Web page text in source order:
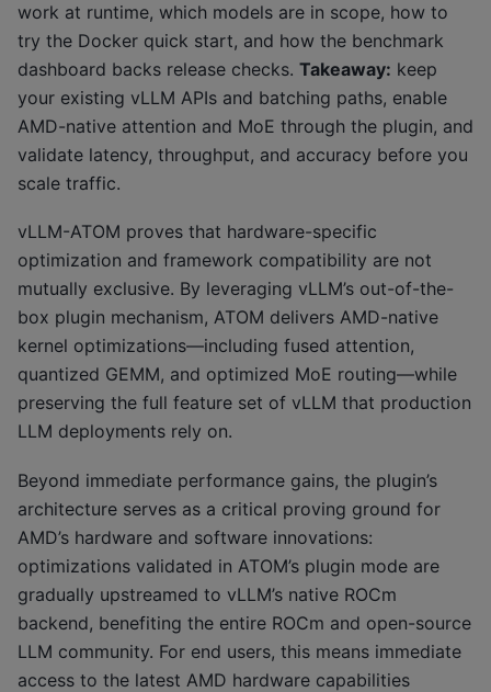
work at runtime, which models are in scope, how to
try the Docker quick start, and how the benchmark
dashboard backs release checks. Takeaway: keep
your existing vLLM APIs and batching paths, enable
AMD-native attention and MoE through the plugin, and
validate latency, throughput, and accuracy before you
scale traffic.
vLLM-ATOM proves that hardware-specific
optimization and framework compatibility are not
mutually exclusive. By leveraging vLLM’s out-of-the-
box plugin mechanism, ATOM delivers AMD-native
kernel optimizations—including fused attention,
quantized GEMM, and optimized MoE routing—while
preserving the full feature set of vLLM that production
LLM deployments rely on.
Beyond immediate performance gains, the plugin’s
architecture serves as a critical proving ground for
AMD’s hardware and software innovations:
optimizations validated in ATOM’s plugin mode are
gradually upstreamed to vLLM’s native ROCm
backend, benefiting the entire ROCm and open-source
LLM community. For end users, this means immediate
access to the latest AMD hardware capabilities